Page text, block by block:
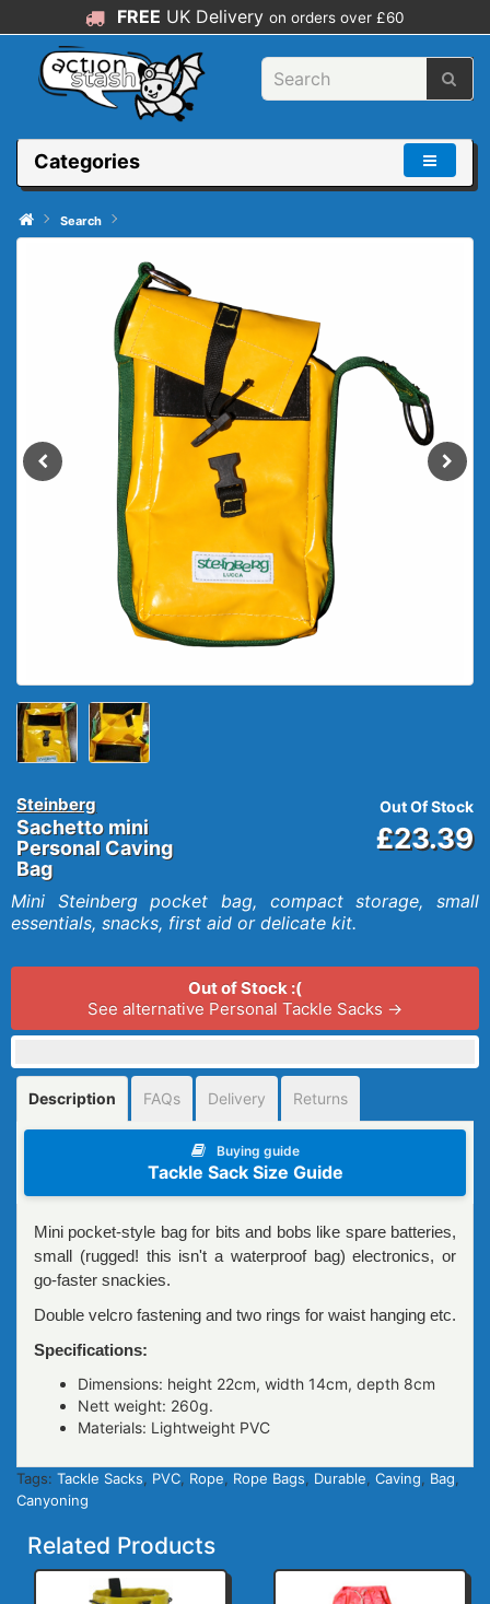
FREE UK Delivery on orders over £60
Categories
Search
Steinberg
Sachetto mini
Personal Caving
Bag
Out Of Stock
£23.39
Mini Steinberg pocket bag, compact storage, small
essentials, snacks, first aid or delicate kit.
Out of Stock :(
See alternative Personal Tackle Sacks →
Description FAQs Delivery Returns
Buying guide
Tackle Sack Size Guide
Mini pocket-style bag for bits and bobs like spare batteries,
small (rugged! this isn't a waterproof bag) electronics, or
go-faster snackies.
Double velcro fastening and two rings for waist hanging etc.
Specifications:
Dimensions: height 22сm, width 14cm, depth 8cm
Nett weight: 260g.
Materials: Lightweight PVC
Tags: Tackle Sacks PVC Rope Rope Bags Durable Caving Bag
Canyoning
Related Products